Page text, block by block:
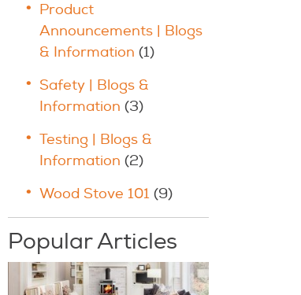
Product
Announcements | Blogs
& Information (1)
Safety | Blogs &
Information (3)
Testing | Blogs &
Information (2)
Wood Stove 101 (9)
Popular Articles